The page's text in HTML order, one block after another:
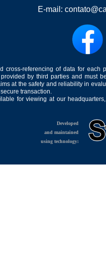
E-mail:
cross-referencing of data for
by third parties and must
at the safety and reliability in
transaction.
for viewing at our
Developed
and maintained
using technology: